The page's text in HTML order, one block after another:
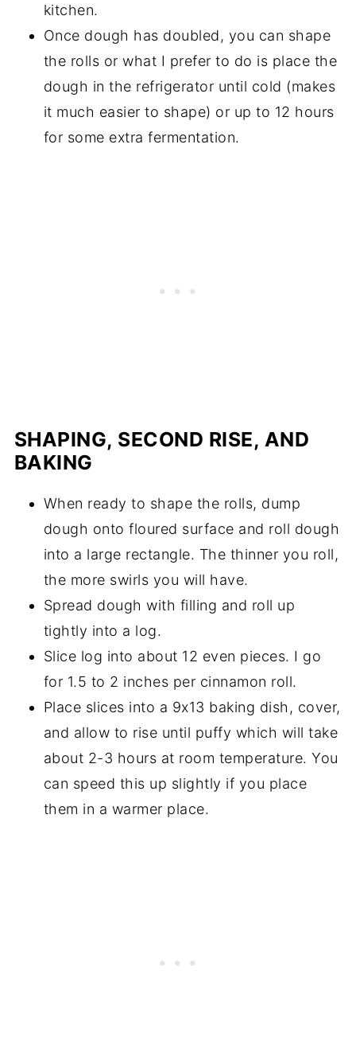
kitchen.
Once dough has doubled, you can shape
the rolls or what I prefer to do is place the
dough in the refrigerator until cold (makes
it much easier to shape) or up to 12 hours
for some extra fermentation.
SHAPING, SECOND RISE, AND
BAKING
When ready to shape the rolls, dump
dough onto floured surface and roll dough
into a large rectangle. The thinner you roll,
the more swirls you will have.
Spread dough with filling and roll up
tightly into a log.
Slice log into about 12 even pieces. I go
for 1.5 to 2 inches per cinnamon roll.
Place slices into a 9x13 baking dish, cover,
and allow to rise until puffy which will take
about 2-3 hours at room temperature. You
can speed this up slightly if you place
them in a warmer place.